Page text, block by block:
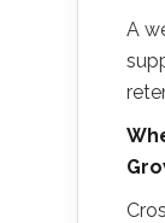
A